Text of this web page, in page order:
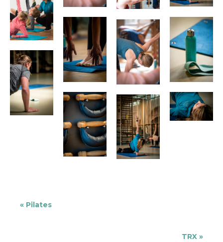
« Pilates
TRX »